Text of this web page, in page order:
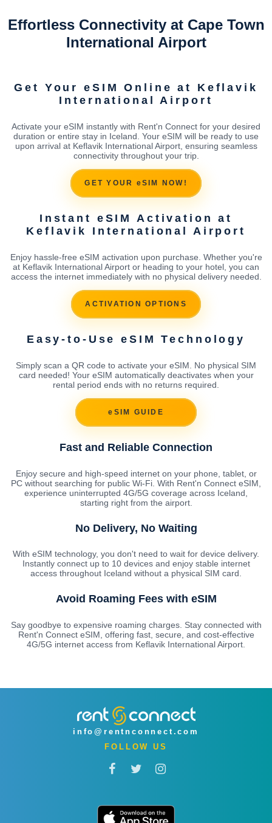
Effortless Connectivity at Cape Town
International Airport
Get Your eSIM Online at Keflavik
International Airport
Activate your eSIM instantly with Rent'n Connect for your desired
duration or entire stay in Iceland. Your eSIM will be ready to use
upon arrival at Keflavik International Airport, ensuring seamless
connectivity throughout your trip.
GET YOUR eSIM NOW!
Instant eSIM Activation at
Keflavik International Airport
Enjoy hassle-free eSIM activation upon purchase. Whether you're
at Keflavik International Airport or heading to your hotel, you can
access the internet immediately with no physical delivery needed.
ACTIVATION OPTIONS
Easy-to-Use eSIM Technology
Simply scan a QR code to activate your eSIM. No physical SIM
card needed! Your eSIM automatically deactivates when your
rental period ends with no returns required.
eSIM GUIDE
Fast and Reliable Connection
Enjoy secure and high-speed internet on your phone, tablet, or
PC without searching for public Wi-Fi. With Rent'n Connect eSIM,
experience uninterrupted 4G/5G coverage across Iceland,
starting right from the airport.
No Delivery, No Waiting
With eSIM technology, you don't need to wait for device delivery.
Instantly connect up to 10 devices and enjoy stable internet
access throughout Iceland without a physical SIM card.
Avoid Roaming Fees with eSIM
Say goodbye to expensive roaming charges. Stay connected with
Rent'n Connect eSIM, offering fast, secure, and cost-effective
4G/5G internet access from Keflavik International Airport.
info@rentnconnect.com
FOLLOW US